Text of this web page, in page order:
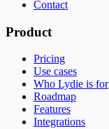
Contact
Product
Pricing
Use cases
Who Lydie is for
Roadmap
Features
Integrations